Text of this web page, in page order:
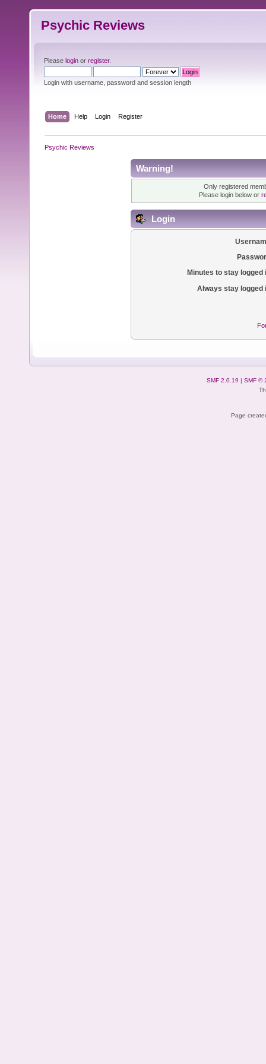
Psychic Reviews
Please login or register.
Login with username, password and session length
Home Help Login Register
Psychic Reviews
Warning!
Only registered
Please login below or
Login
Minutes to stay logged
Always stay logged
SMF 2.0.19 | SMF ©
Page